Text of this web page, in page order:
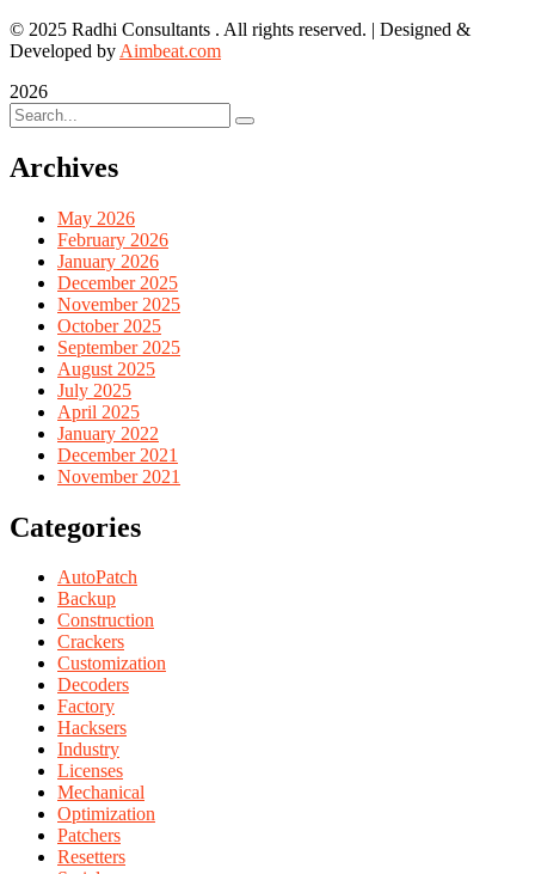
© 2025 Radhi Consultants . All rights reserved. | Designed &
Developed by Aimbeat.com
2026
Archives
May 2026
February 2026
January 2026
December 2025
November 2025
October 2025
September 2025
August 2025
July 2025
April 2025
January 2022
December 2021
November 2021
Categories
AutoPatch
Backup
Construction
Crackers
Customization
Decoders
Factory
Hacksers
Industry
Licenses
Mechanical
Optimization
Patchers
Resetters